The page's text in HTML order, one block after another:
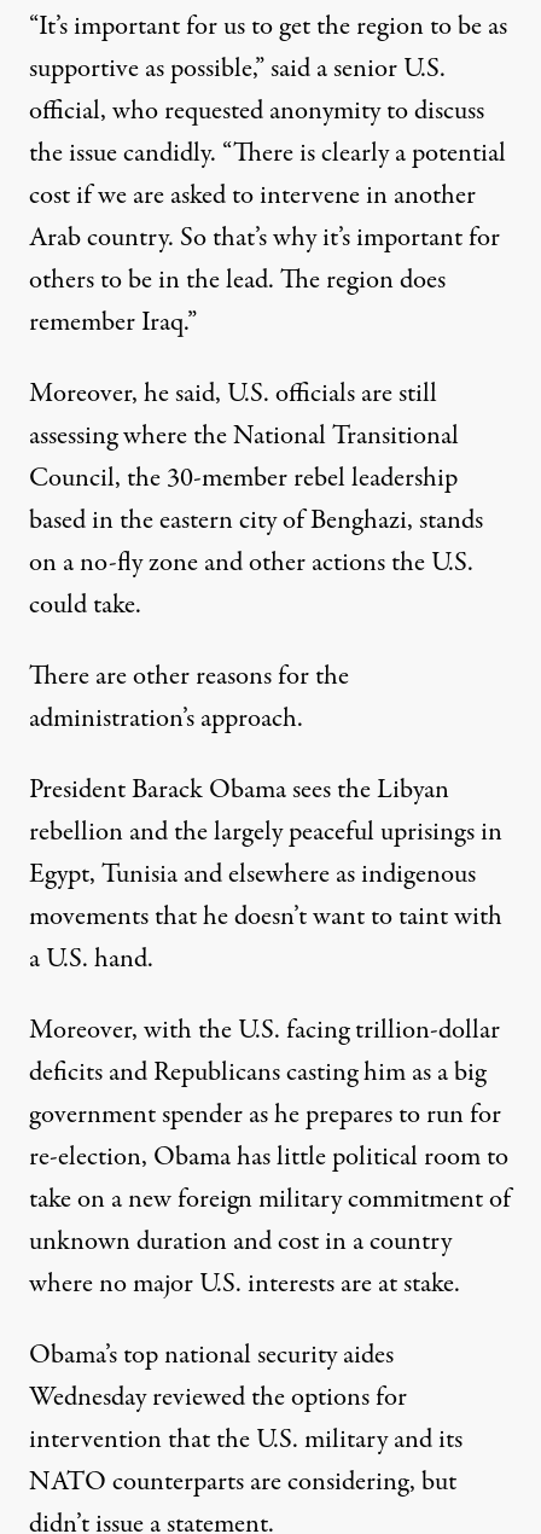
“It’s important for us to get the region to be as
supportive as possible,” said a senior U.S.
official, who requested anonymity to discuss
the issue candidly. “There is clearly a potential
cost if we are asked to intervene in another
Arab country. So that’s why it’s important for
others to be in the lead. The region does
remember Iraq.”
Moreover, he said, U.S. officials are still
assessing where the National Transitional
Council, the 30-member rebel leadership
based in the eastern city of Benghazi, stands
on a no-fly zone and other actions the U.S.
could take.
There are other reasons for the
administration’s approach.
President Barack Obama sees the Libyan
rebellion and the largely peaceful uprisings in
Egypt, Tunisia and elsewhere as indigenous
movements that he doesn’t want to taint with
a U.S. hand.
Moreover, with the U.S. facing trillion-dollar
deficits and Republicans casting him as a big
government spender as he prepares to run for
re-election, Obama has little political room to
take on a new foreign military commitment of
unknown duration and cost in a country
where no major U.S. interests are at stake.
Obama’s top national security aides
Wednesday reviewed the options for
intervention that the U.S. military and its
NATO counterparts are considering, but
didn’t issue a statement.